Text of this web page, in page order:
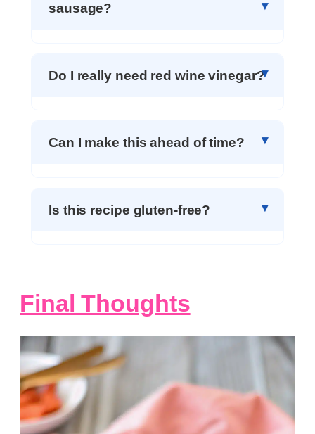
sausage?
Do I really need red wine vinegar?
Can I make this ahead of time?
Is this recipe gluten-free?
Final Thoughts